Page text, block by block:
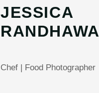
JESSICA
RANDHAWA
Chef | Food Photographer